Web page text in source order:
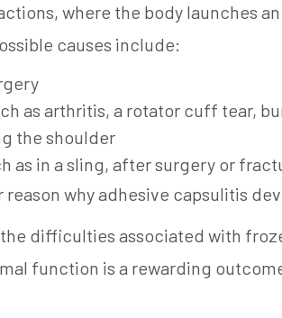
where the body launches
causes include:
as arthritis, a rotator cuff tear,
the shoulder
as in a sling, after surgery or
why adhesive capsulitis
difficulties associated with
function is a rewarding